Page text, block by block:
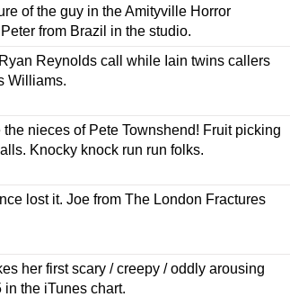
of the guy in the Amityville Horror
from Brazil in the studio.
Reynolds call while Iain twins callers
Williams.
nieces of Pete Townshend! Fruit picking
Knocky knock run run folks.
lost it. Joe from The London Fractures
her first scary / creepy / oddly arousing
the iTunes chart.